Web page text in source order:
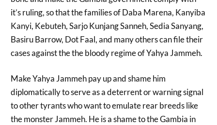
it’s ruling, so that the families of Daba Marena, Kanyiba
Kanyi, Kebuteh, Sarjo Kunjang Sanneh, Sedia Sanyang,
Basiru Barrow, Dot Faal, and many others can file their
cases against the the bloody regime of Yahya Jammeh.
Make Yahya Jammeh pay up and shame him
diplomatically to serve as a deterrent or warning signal
to other tyrants who want to emulate rear breeds like
the monster Jammeh. He is a shame to the Gambia in